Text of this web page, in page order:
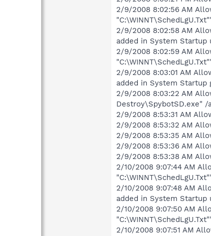
2/9/2008 8:02:56 AM
2/9/2008 8:02:58 AM
added in System Startup
2/9/2008 8:02:59 AM
2/9/2008 8:03:01 AM
added in System Startup
2/9/2008 8:03:22 AM
Destroy\SpybotSD.exe"
2/9/2008 8:53:31 AM
2/9/2008 8:53:32 AM
2/9/2008 8:53:35 AM
2/9/2008 8:53:36 AM
2/9/2008 8:53:38 AM
2/10/2008 9:07:44 AM
2/10/2008 9:07:48 AM
added in System Startup
2/10/2008 9:07:50 AM
2/10/2008 9:07:51 AM